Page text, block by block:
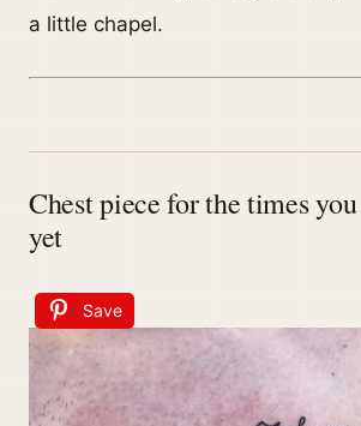
a little chapel.
Chest piece for the times
yet
Save